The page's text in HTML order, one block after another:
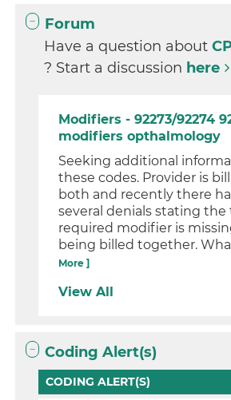
Forum
Have a question about
? Start a discussion here
Modifiers - 92273/92274
modifiers opthalmology
Seeking additional
these codes. Provider is
both and recently there
several denials stating the
required modifier is
being billed together.
More ]
View All
Coding Alert(s)
CODING ALERT(S)